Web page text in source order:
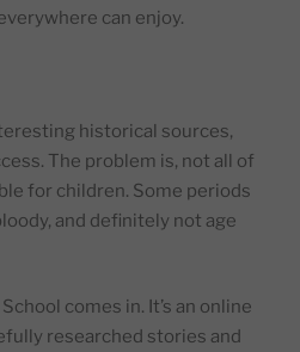
can enjoy.
historical sources,
The problem is, not all of
for children. Some periods
and definitely not age
comes in. It’s an online
researched stories and